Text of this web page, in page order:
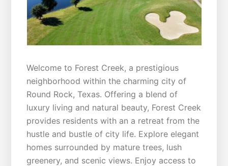
Welcome to Forest Creek, a prestigious
neighborhood within the charming city of
Round Rock, Texas. Offering a blend of
luxury living and natural beauty, Forest Creek
provides residents with an a retreat from the
hustle and bustle of city life. Explore elegant
homes surrounded by mature trees, lush
greenery, and scenic views. Enjoy access to